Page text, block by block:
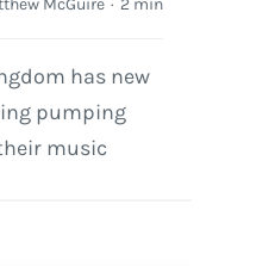
has new
pumping
music